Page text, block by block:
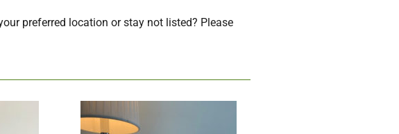
preferred location or stay not listed? Please